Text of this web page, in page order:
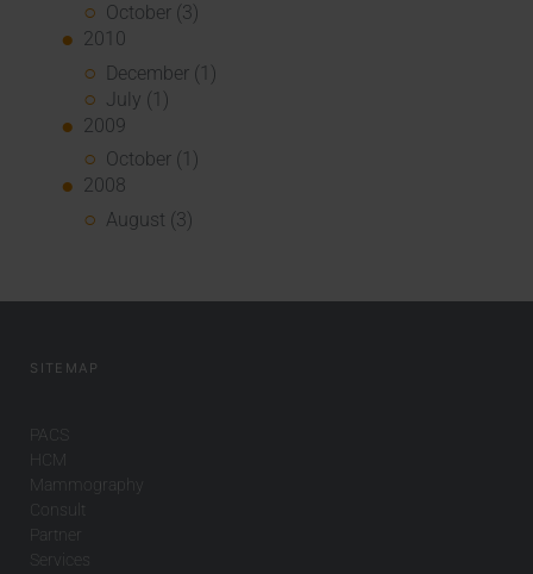
October (3)
2010
December (1)
July (1)
2009
October (1)
2008
August (3)
SITEMAP
PACS
HCM
Mammography
Consult
Partner
Services